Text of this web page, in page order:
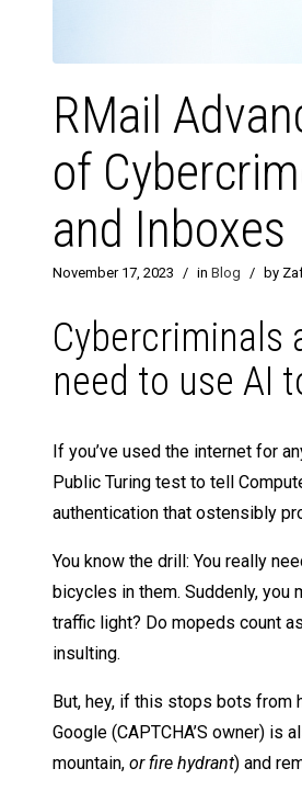
RMail
of
and Inboxes
November 17, 2023 / in Blog / by
Cybercriminals
need to use AI
If you’ve used the internet for
Public Turing test to tell
authentication that ostensibly
You know the drill: You really
bicycles in them. Suddenly, you
traffic light? Do mopeds count
insulting.
But, hey, if this stops bots from
Google (CAPTCHA’S owner) is
mountain, or fire hydrant) and